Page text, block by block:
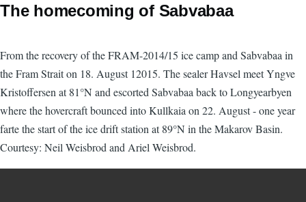
The homecoming of Sabvabaa
From the recovery of the FRAM-2014/15 ice camp and Sabvabaa in
the Fram Strait on 18. August 12015. The sealer Havsel meet Yngve
Kristoffersen at 81°N and escorted Sabvabaa back to Longyearbyen
where the hovercraft bounced into Kullkaia on 22. August - one year
farte the start of the ice drift station at 89°N in the Makarov Basin.
Courtesy: Neil Weisbrod and Ariel Weisbrod.